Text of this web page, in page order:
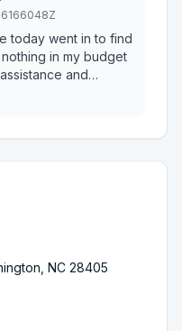
today went in to find
in my budget
and
I was approved for
Thornton. The
was very
NC 28405